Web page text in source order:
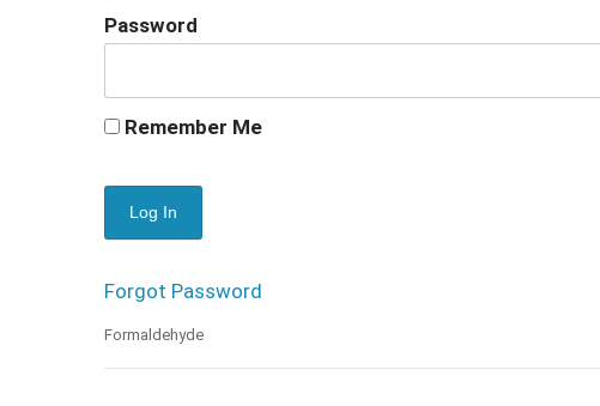
Password
Remember Me
Forgot Password
Formaldehyde